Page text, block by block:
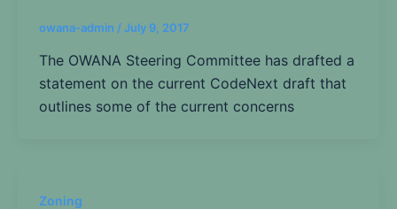
owana-admin /July 9, 2017
The OWANA Steering Committee has drafted a
statement on the current CodeNext draft that
outlines some of the current concerns
Zoning